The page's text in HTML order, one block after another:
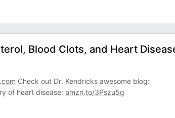
Blood Clots, and Heart
Check out Dr. Kendricks awesome blog:
of heart disease: amzn.to/3Pszu5g